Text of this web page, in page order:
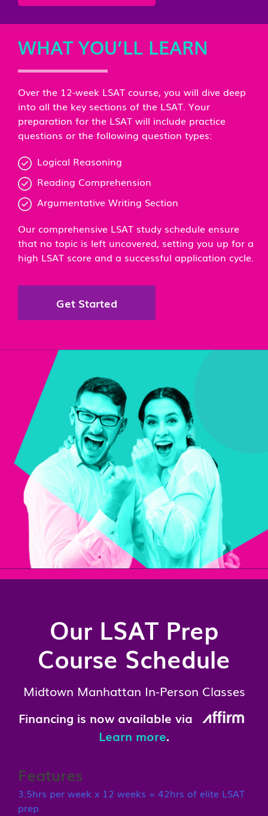
WHAT YOU’LL LEARN
Over the 12-week LSAT course, you will dive deep
into all the key sections of the LSAT. Your
preparation for the LSAT will include practice
questions or the following question types:
Logical Reasoning
Reading Comprehension
Argumentative Writing Section
Our comprehensive LSAT study schedule ensure
that no topic is left uncovered, setting you up for a
high LSAT score and a successful application cycle.
Get Started
Our LSAT Prep
Course Schedule
Midtown Manhattan In-Person Classes
Financing is now available via
Learn more.
Features
3.5hrs per week x 12 weeks = 42hrs of elite LSAT
prep